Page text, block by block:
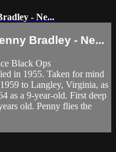
- Ne...
Bradley - Ne...
Black Ops
in 1955. Taken for mind
to Langley, Virginia, as
as a 9-year-old. First deep
old. Penny flies the